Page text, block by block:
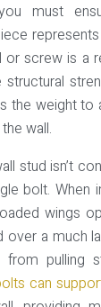
must
or screw is a
structural
the weight
wall.
stud isn’t
bolt. When
wings
over a much
pulling
can